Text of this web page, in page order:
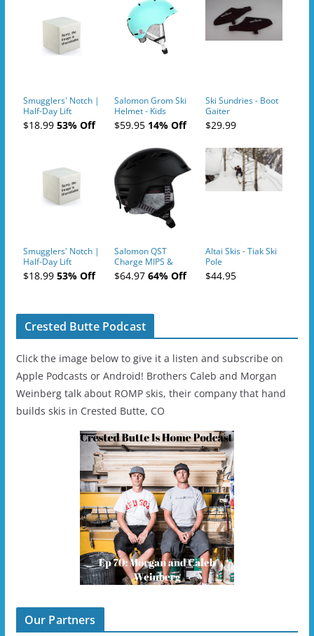
Smugglers' Notch |
Half-Day Lift
Tickets (AM or PM)
- 2019-04-10
$18.9953% Off
Salomon Grom Ski
Helmet - Kids
$59.9514% Off
Ski Sundries - Boot
Gaiter
$29.99
Smugglers' Notch |
Half-Day Lift
Tickets (AM or PM)
- 2019-04-11
$18.9953% Off
Salomon QST
Charge MIPS &
Charge
Ski/Snowboard
$64.9764% Off
Altai Skis - Tiak Ski
Pole
$44.95
Crested Butte Podcast
Click the image below to give it a listen and subscribe on
Apple Podcasts or Android! Brothers Caleb and Morgan
Weinberg talk about ROMP skis, their company that hand
builds skis in Crested Butte, CO
Our Partners